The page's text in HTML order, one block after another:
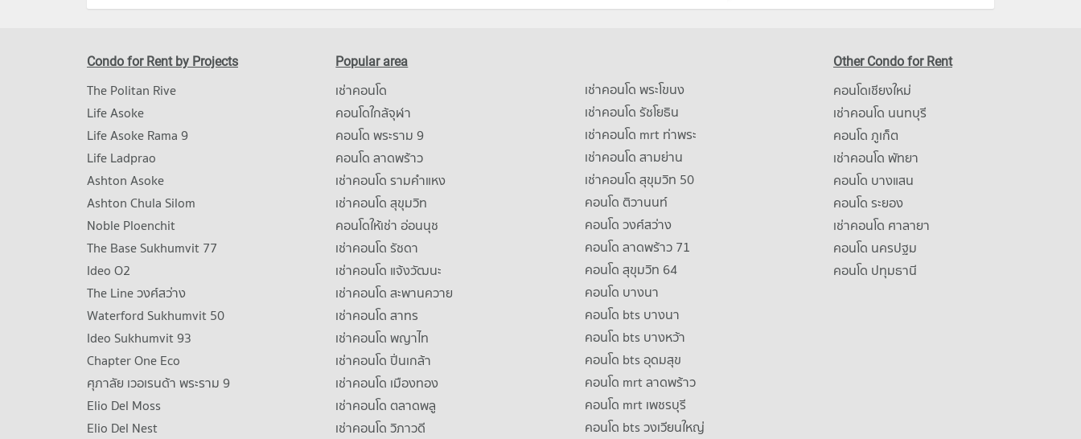
Condo for Rent by Projects
The Politan Rive
Life Asoke
Life Asoke Rama 9
Life Ladprao
Ashton Asoke
Ashton Chula Silom
Noble Ploenchit
The Base Sukhumvit 77
Ideo O2
The Line วงศ์สว่าง
Waterford Sukhumvit 50
Ideo Sukhumvit 93
Chapter One Eco
ศุภาลัย เวอเรนด้า พระราม 9
Elio Del Moss
Elio Del Nest
Popular area
เช่าคอนโด
คอนโดใกล้จุฬา
คอนโด พระราม 9
คอนโด ลาดพร้าว
เช่าคอนโด รามคําแหง
เช่าคอนโด สุขุมวิท
คอนโดให้เช่า อ่อนนุช
เช่าคอนโด รัชดา
เช่าคอนโด แจ้งวัฒนะ
เช่าคอนโด สะพานควาย
เช่าคอนโด สาทร
เช่าคอนโด พญาไท
เช่าคอนโด ปิ่นเกล้า
เช่าคอนโด เมืองทอง
เช่าคอนโด ตลาดพลู
เช่าคอนโด วิภาวดี
เช่าคอนโด พระโขนง
เช่าคอนโด รัชโยธิน
เช่าคอนโด mrt ท่าพระ
เช่าคอนโด สามย่าน
เช่าคอนโด สุขุมวิท 50
คอนโด ติวานนท์
คอนโด วงศ์สว่าง
คอนโด ลาดพร้าว 71
คอนโด สุขุมวิท 64
คอนโด บางนา
คอนโด bts บางนา
คอนโด bts บางหว้า
คอนโด bts อุดมสุข
คอนโด mrt ลาดพร้าว
คอนโด mrt เพชรบุรี
คอนโด bts วงเวียนใหญ่
Other Condo for Rent
คอนโดเชียงใหม่
เช่าคอนโด นนทบุรี
คอนโด ภูเก็ต
เช่าคอนโด พัทยา
คอนโด บางแสน
คอนโด ระยอง
เช่าคอนโด ศาลายา
คอนโด นครปฐม
คอนโด ปทุมธานี